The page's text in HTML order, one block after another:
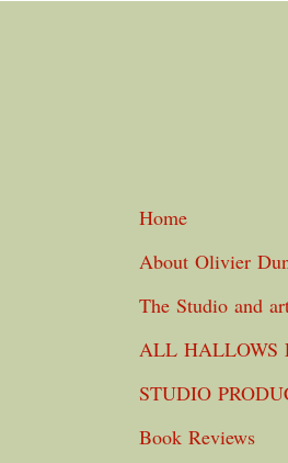
Home
About Olivier
The Studio and
ALL HALLOWS
STUDIO
Book Reviews